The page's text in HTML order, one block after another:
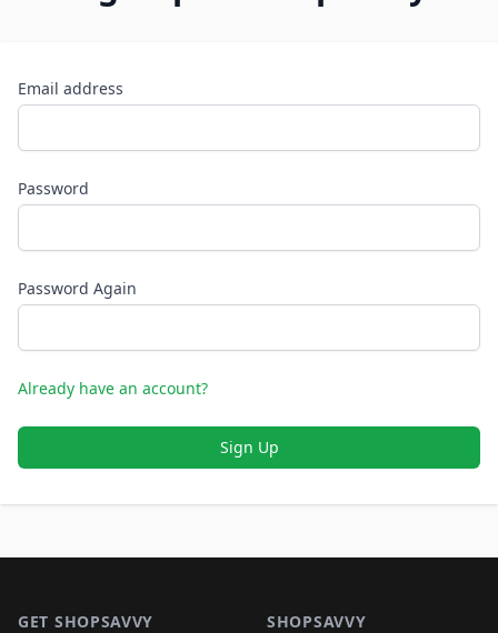
Email address
Password
Password Again
Already have an account?
Sign Up
GET SHOPSAVVY SHOPSAVVY